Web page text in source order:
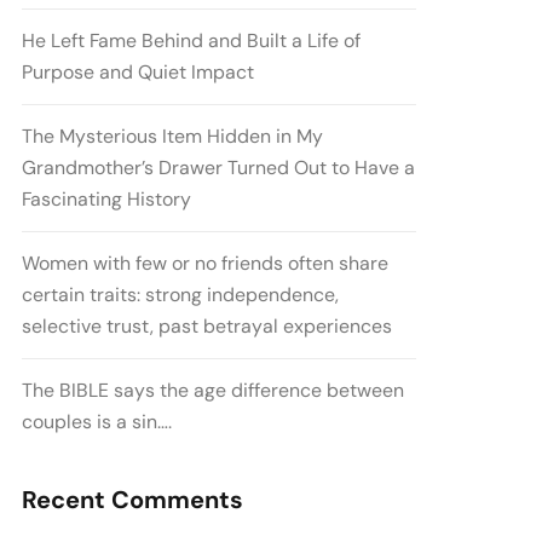
He Left Fame Behind and Built a Life of
Purpose and Quiet Impact
The Mysterious Item Hidden in My
Grandmother’s Drawer Turned Out to Have a
Fascinating History
Women with few or no friends often share
certain traits: strong independence,
selective trust, past betrayal experiences
The BIBLE says the age difference between
couples is a sin….
Recent Comments